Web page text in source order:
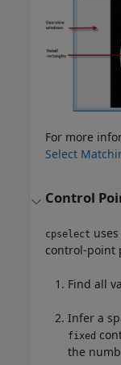
For more
Select
Control
cpselect
control-point
Find all
Infer a
fixed
the